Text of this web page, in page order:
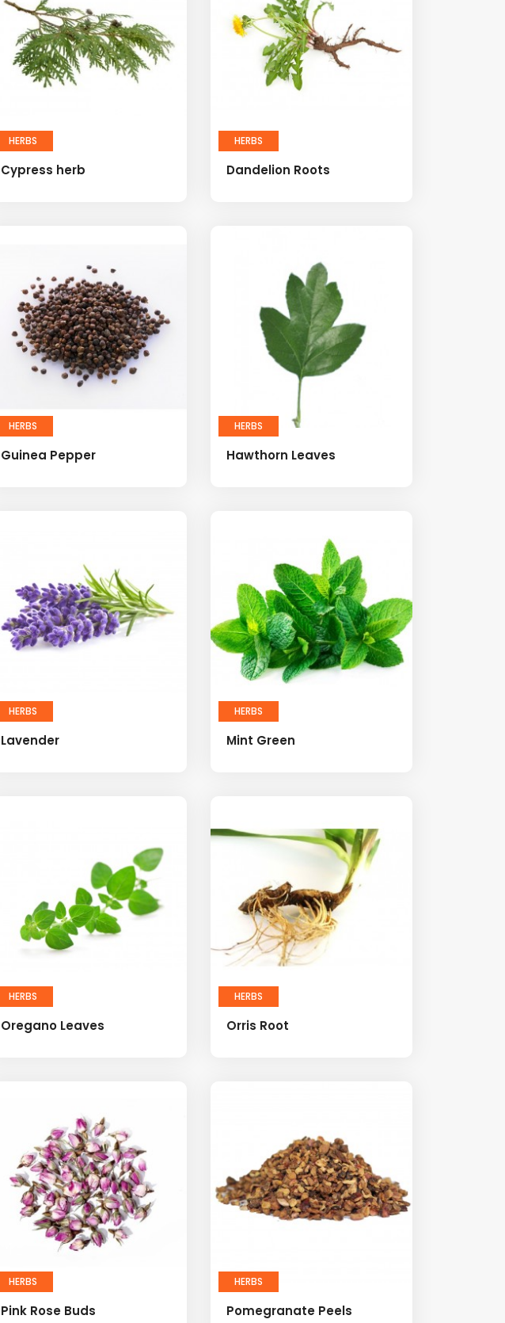
HERBS
Cypress herb
HERBS
Dandelion Roots
HERBS
Guinea Pepper
HERBS
Hawthorn Leaves
HERBS
Lavender
HERBS
Mint Green
HERBS
Oregano Leaves
HERBS
Orris Root
HERBS
Pink Rose Buds
HERBS
Pomegranate Peels